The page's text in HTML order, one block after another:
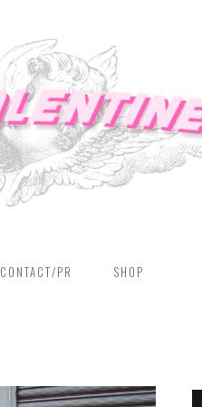
CONTACT/PR SHOP